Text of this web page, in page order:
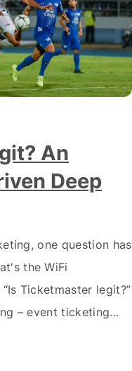
An
Deep
one question has
the WiFi
Ticketmaster legit?”
– event ticketing
planet, but let's be
earned money